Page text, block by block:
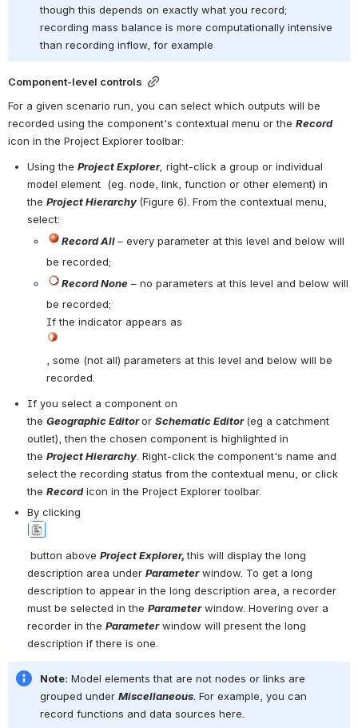
though this depends on exactly what you record;
recording mass balance is more computationally intensive
than recording inflow, for example
Component-level controls
For a given scenario run, you can select which outputs will be
recorded using the component's contextual menu or the Record
icon in the Project Explorer toolbar:
Using the Project Explorer, right-click a group or individual
model element  (eg. node, link, function or other element) in
the Project Hierarchy (Figure 6). From the contextual menu,
select:
Record All – every parameter at this level and below will
be recorded;
Record None – no parameters at this level and below will
be recorded;
If the indicator appears as
Open
, some (not all) parameters at this level and below will be
recorded.
If you select a component on
the Geographic Editor or Schematic Editor (eg a catchment
outlet), then the chosen component is highlighted in
the Project Hierarchy . Right-click the component's name and
select the recording status from the contextual menu, or click
the Record icon in the Project Explorer toolbar.
By clicking
Open
button above Project Explorer, this will display the long
description area under Parameter window. To get a long
description to appear in the long description area, a recorder
must be selected in the Parameter window. Hovering over a
recorder in the Parameter window will present the long
description if there is one.
Note: Model elements that are not nodes or links are
grouped under Miscellaneous . For example, you can
record functions and data sources here.